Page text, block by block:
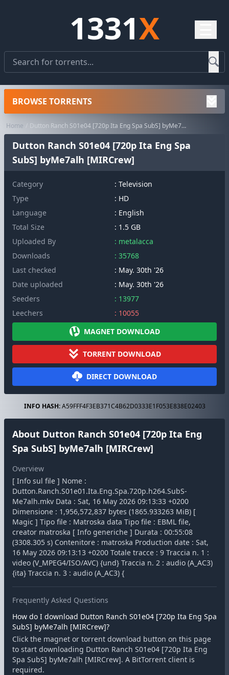
1331X
Home Dutton Ranch S01e04 [720p Ita Eng Spa SubS] byMe7alh [MIRCrew]
Dutton Ranch S01e04 [720p Ita Eng Spa
SubS] byMe7alh [MIRCrew]
Category : Television
Type
: HD
Language
: English
Total Size
: 1.5 GB
Uploaded By
: metalacca
Downloads
: 35768
Last checked
: May. 30th '26
Date uploaded
: May. 30th '26
Seeders
: 13977
Leechers
: 10055
MAGNET DOWNLOAD
TORRENT DOWNLOAD
DIRECT DOWNLOAD
INFO HASH:A59FFF4F3EB371C4B62D0333E1F053E838E02403
About Dutton Ranch S01e04 [720p Ita Eng
Spa SubS] byMe7alh [MIRCrew]
Overview
[ Info sul file ] Nome :
Dutton.Ranch.S01e01.Ita.Eng.Spa.720p.h264.SubS-
Me7alh.mkv Data : Sat, 16 May 2026 09:13:33 +0200
Dimensione : 1,956,572,837 bytes (1865.933263 MiB) [
Magic ] Tipo file : Matroska data Tipo file : EBML file,
creator matroska [ Info generiche ] Durata : 00:55:08
(3308.305 s) Contenitore : matroska Production date : Sat,
16 May 2026 09:13:13 +0200 Totale tracce : 9 Traccia n. 1 :
video (V_MPEG4/ISO/AVC) {und} Traccia n. 2 : audio (A_AC3)
{ita} Traccia n. 3 : audio (A_AC3) {
Frequently Asked Questions
How do I download Dutton Ranch S01e04 [720p Ita Eng Spa
SubS] byMe7alh [MIRCrew]?
Click the magnet or torrent download button on this page
to start downloading Dutton Ranch S01e04 [720p Ita Eng
Spa SubS] byMe7alh [MIRCrew]. A BitTorrent client is
required.
BROWSE TORRENTS